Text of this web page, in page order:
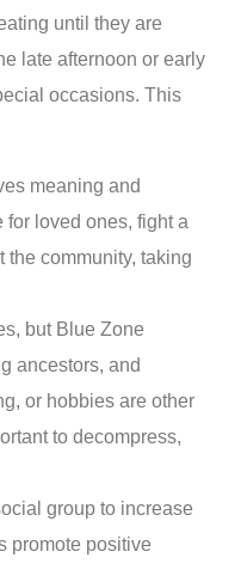
until they are
late afternoon or early
occasions. This
meaning and
loved ones, fight a
the community, taking
but Blue Zone
ancestors, and
or hobbies are other
to decompress,
group to increase
promote positive